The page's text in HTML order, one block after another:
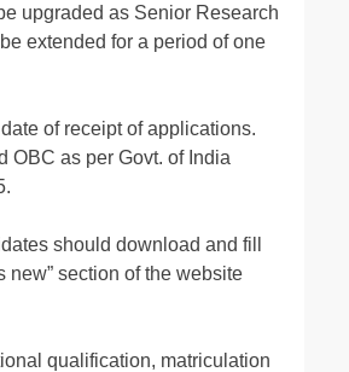
upgraded as Senior Research
extended for a period of one
of receipt of applications.
OBC as per Govt. of India
should download and fill
new” section of the website
qualification, matriculation